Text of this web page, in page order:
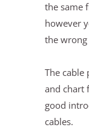
the same
however
the
The cable
and chart
good
cables.